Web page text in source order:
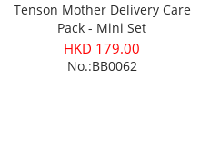
Tenson Mother Delivery Care
Pack - Mini Set
HKD 179.00
No.:BB0062